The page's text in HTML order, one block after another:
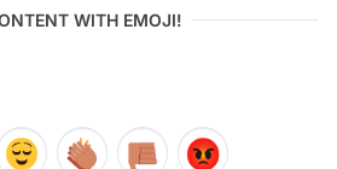
WITH EMOJI!